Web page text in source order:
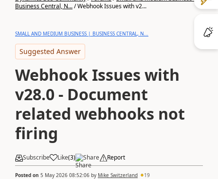
Business Central, N.../Webhook Issues with v2...
SMALL AND MEDIUM BUSINESS | BUSINESS CENTRAL, N...
Suggested Answer
Webhook Issues with
v28.0 - Document
related webhooks not
firing
Subscribe Like(3) Share Report
Posted on 5 May 2026 08:52:06 by Mike Switzerland 19